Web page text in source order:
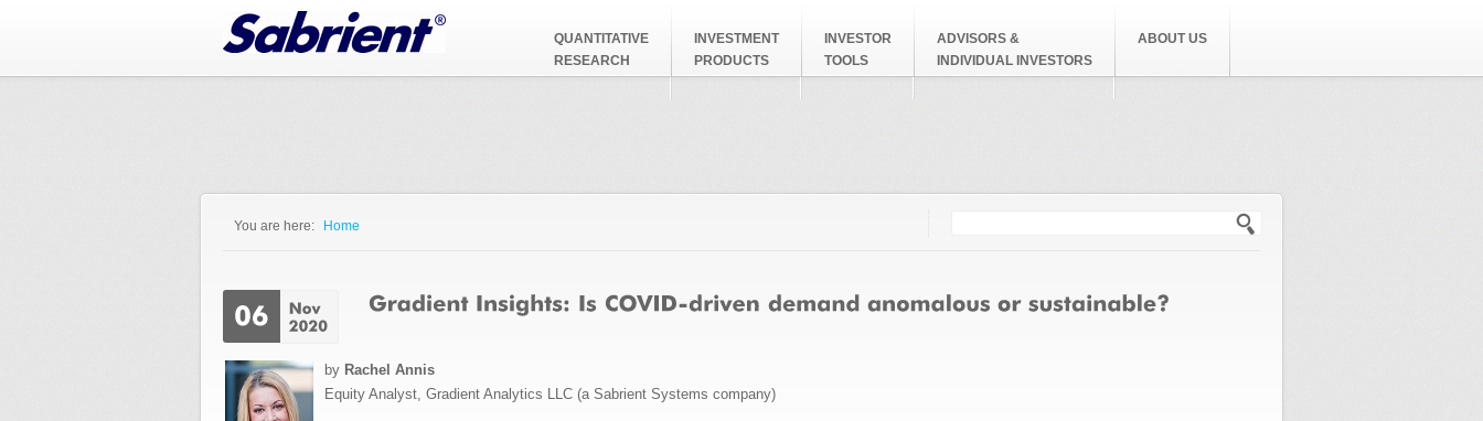
QUANTITATIVE
RESEARCH
INVESTMENT
PRODUCTS
INVESTOR
TOOLS
ADVISORS &
INDIVIDUAL INVESTORS
ABOUT US
You are here: Home
by Rachel Annis
Equity Analyst, Gradient Analytics LLC (a Sabrient Systems company)